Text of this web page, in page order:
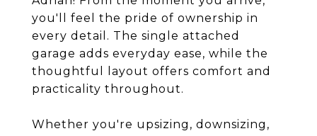
you'll feel the pride of ownership in
every detail. The single attached
garage adds everyday ease, while the
thoughtful layout offers comfort and
practicality throughout.
Whether you're upsizing, downsizing,